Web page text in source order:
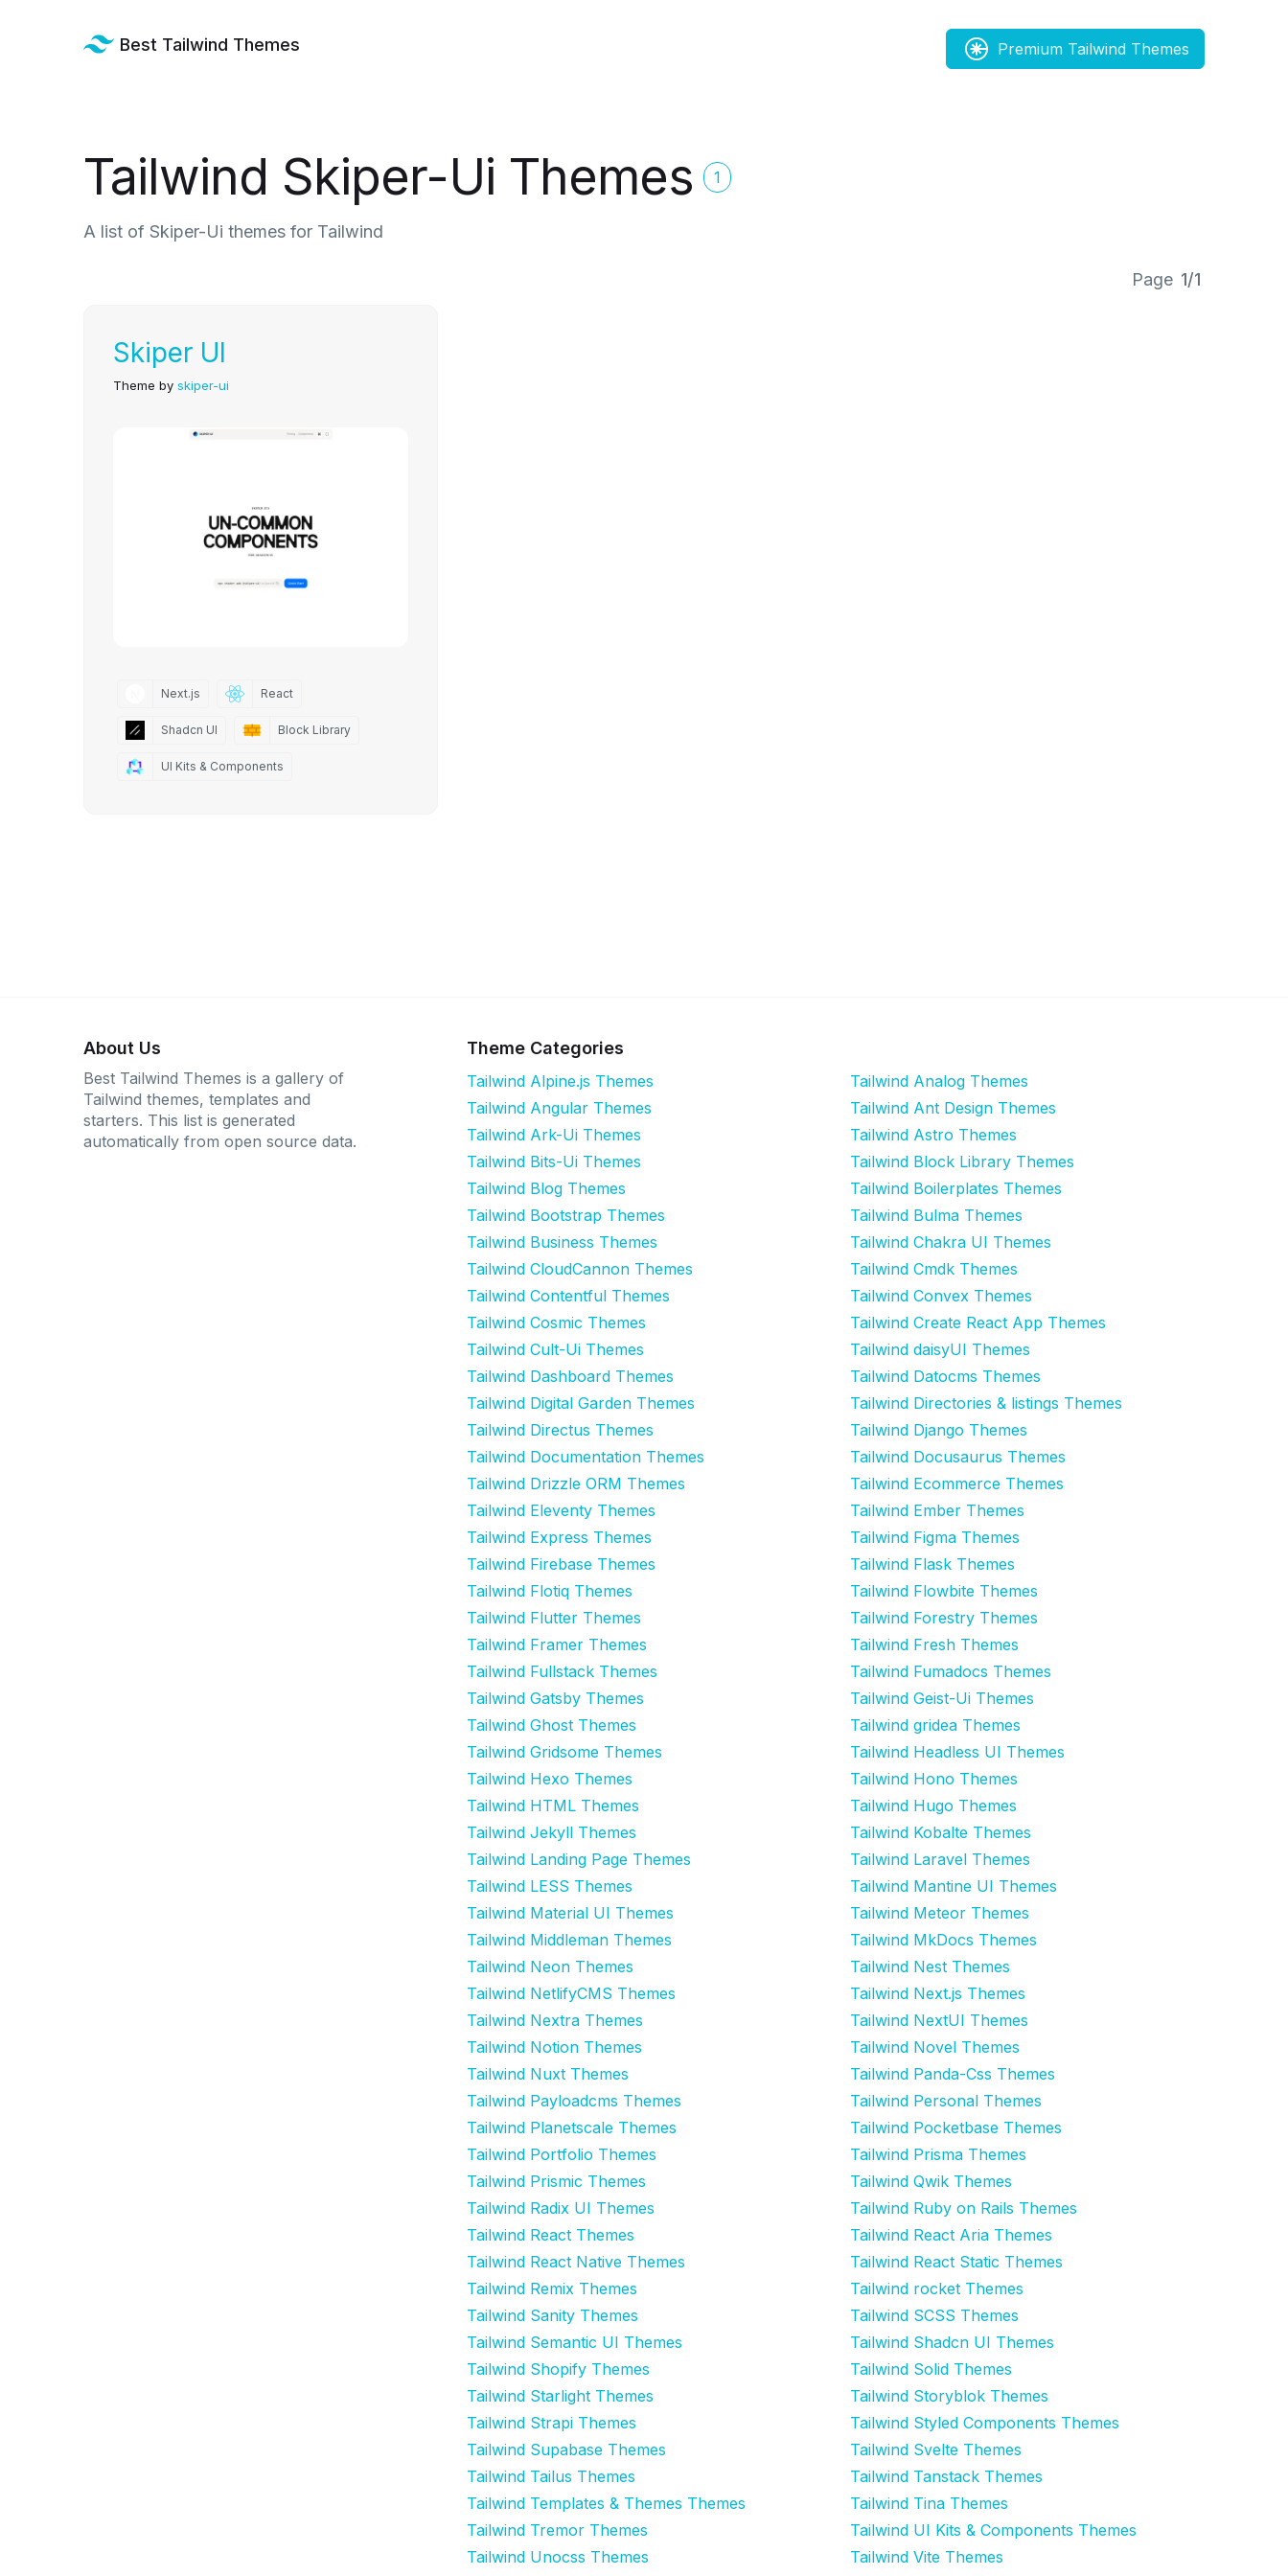
Best Tailwind Themes Premium Tailwind Themes
Tailwind Skiper-Ui Themes 1
A list of Skiper-Ui themes for Tailwind
Page 1/1
Skiper UI
Theme by skiper-ui
Next.js React
Shadcn UI Block Library
UI Kits & Components
About Us
Best Tailwind Themes is a gallery of
Tailwind themes, templates and
starters. This list is generated
automatically from open source data.
Theme Categories
Tailwind Alpine.js Themes
Tailwind Analog Themes
Tailwind Angular Themes
Tailwind Ant Design Themes
Tailwind Ark-Ui Themes
Tailwind Astro Themes
Tailwind Bits-Ui Themes
Tailwind Block Library Themes
Tailwind Blog Themes
Tailwind Boilerplates Themes
Tailwind Bootstrap Themes
Tailwind Bulma Themes
Tailwind Business Themes
Tailwind Chakra UI Themes
Tailwind CloudCannon Themes
Tailwind Cmdk Themes
Tailwind Contentful Themes
Tailwind Convex Themes
Tailwind Cosmic Themes
Tailwind Create React App Themes
Tailwind Cult-Ui Themes
Tailwind daisyUI Themes
Tailwind Dashboard Themes
Tailwind Datocms Themes
Tailwind Digital Garden Themes
Tailwind Directories & listings Themes
Tailwind Directus Themes
Tailwind Django Themes
Tailwind Documentation Themes
Tailwind Docusaurus Themes
Tailwind Drizzle ORM Themes
Tailwind Ecommerce Themes
Tailwind Eleventy Themes
Tailwind Ember Themes
Tailwind Express Themes
Tailwind Figma Themes
Tailwind Firebase Themes
Tailwind Flask Themes
Tailwind Flotiq Themes
Tailwind Flowbite Themes
Tailwind Flutter Themes
Tailwind Forestry Themes
Tailwind Framer Themes
Tailwind Fresh Themes
Tailwind Fullstack Themes
Tailwind Fumadocs Themes
Tailwind Gatsby Themes
Tailwind Geist-Ui Themes
Tailwind Ghost Themes
Tailwind gridea Themes
Tailwind Gridsome Themes
Tailwind Headless UI Themes
Tailwind Hexo Themes
Tailwind Hono Themes
Tailwind HTML Themes
Tailwind Hugo Themes
Tailwind Jekyll Themes
Tailwind Kobalte Themes
Tailwind Landing Page Themes
Tailwind Laravel Themes
Tailwind LESS Themes
Tailwind Mantine UI Themes
Tailwind Material UI Themes
Tailwind Meteor Themes
Tailwind Middleman Themes
Tailwind MkDocs Themes
Tailwind Neon Themes
Tailwind Nest Themes
Tailwind NetlifyCMS Themes
Tailwind Next.js Themes
Tailwind Nextra Themes
Tailwind NextUI Themes
Tailwind Notion Themes
Tailwind Novel Themes
Tailwind Nuxt Themes
Tailwind Panda-Css Themes
Tailwind Payloadcms Themes
Tailwind Personal Themes
Tailwind Planetscale Themes
Tailwind Pocketbase Themes
Tailwind Portfolio Themes
Tailwind Prisma Themes
Tailwind Prismic Themes
Tailwind Qwik Themes
Tailwind Radix UI Themes
Tailwind Ruby on Rails Themes
Tailwind React Themes
Tailwind React Aria Themes
Tailwind React Native Themes
Tailwind React Static Themes
Tailwind Remix Themes
Tailwind rocket Themes
Tailwind Sanity Themes
Tailwind SCSS Themes
Tailwind Semantic UI Themes
Tailwind Shadcn UI Themes
Tailwind Shopify Themes
Tailwind Solid Themes
Tailwind Starlight Themes
Tailwind Storyblok Themes
Tailwind Strapi Themes
Tailwind Styled Components Themes
Tailwind Supabase Themes
Tailwind Svelte Themes
Tailwind Tailus Themes
Tailwind Tanstack Themes
Tailwind Templates & Themes Themes
Tailwind Tina Themes
Tailwind Tremor Themes
Tailwind UI Kits & Components Themes
Tailwind Unocss Themes
Tailwind Vite Themes